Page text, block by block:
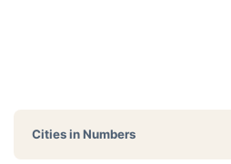
Cities in Numbers